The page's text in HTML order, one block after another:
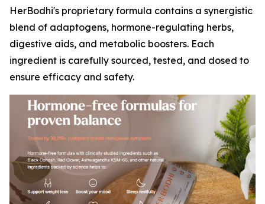
HerBodhi's proprietary formula contains a synergistic
blend of adaptogens, hormone-regulating herbs,
digestive aids, and metabolic boosters. Each
ingredient is carefully sourced, tested, and dosed to
ensure efficacy and safety.